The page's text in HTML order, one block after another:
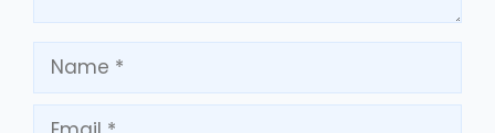
Name
Email